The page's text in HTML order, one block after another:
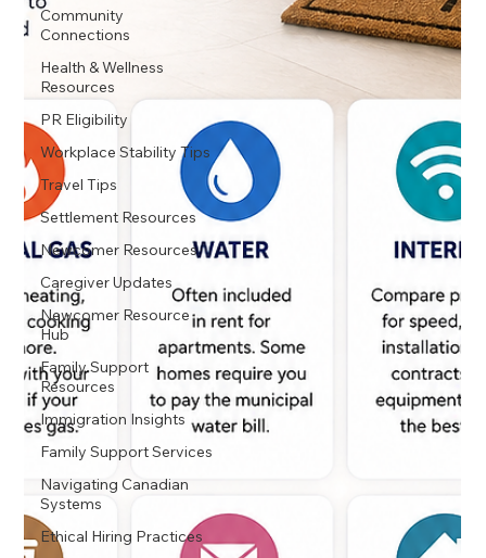
Community
Connections
Health & Wellness
Resources
PR Eligibility
Workplace Stability Tips
Travel Tips
Settlement Resources
Newcomer Resources
Caregiver Updates
Newcomer Resource
Hub
Family Support
Resources
Immigration Insights
Family Support Services
Navigating Canadian
Systems
Ethical Hiring Practices